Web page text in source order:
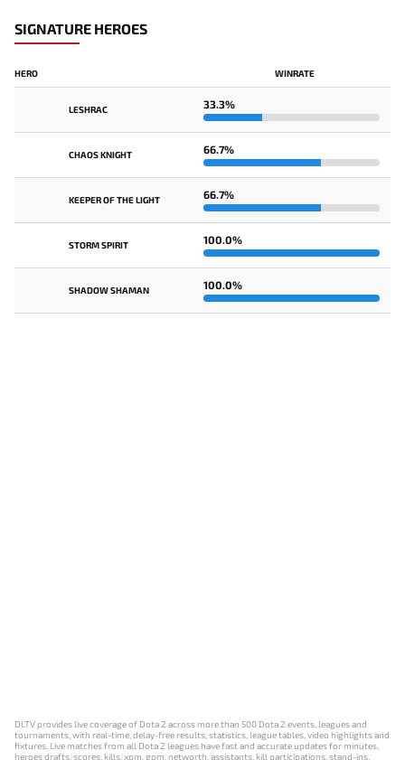
SIGNATURE HEROES
HERO WINRATE
LESHRAC 33.3%
CHAOS KNIGHT 66.7%
KEEPER OF THE LIGHT 66.7%
STORM SPIRIT 100.0%
SHADOW SHAMAN 100.0%
DLTV provides live coverage of Dota 2 across more than 500 Dota 2 events, leagues and
tournaments, with real-time, delay-free results, statistics, league tables, video highlights and
fixtures. Live matches from all Dota 2 leagues have fast and accurate updates for minutes,
heroes drafts, scores, kills, xpm, gpm, networth, assistants, kill participations, stand-ins,